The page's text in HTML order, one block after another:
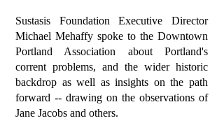
Sustasis Foundation Executive Director
Michael Mehaffy spoke to the Downtown
Portland Association about Portland's
corrent problems, and the wider historic
backdrop as well as insights on the path
forward -- drawing on the observations of
Jane Jacobs and others.